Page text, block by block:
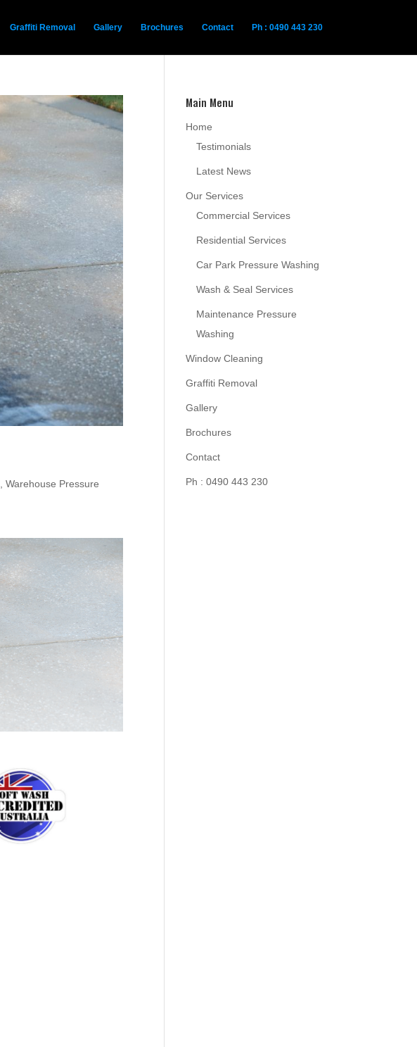
Graffiti Removal Gallery Brochures Contact Ph : 0490 443 230
,Warehouse Pressure
Main Menu
Home
Testimonials
Latest News
Our Services
Commercial Services
Residential Services
Car Park Pressure Washing
Wash & Seal Services
Maintenance Pressure
Washing
Window Cleaning
Graffiti Removal
Gallery
Brochures
Contact
Ph : 0490 443 230